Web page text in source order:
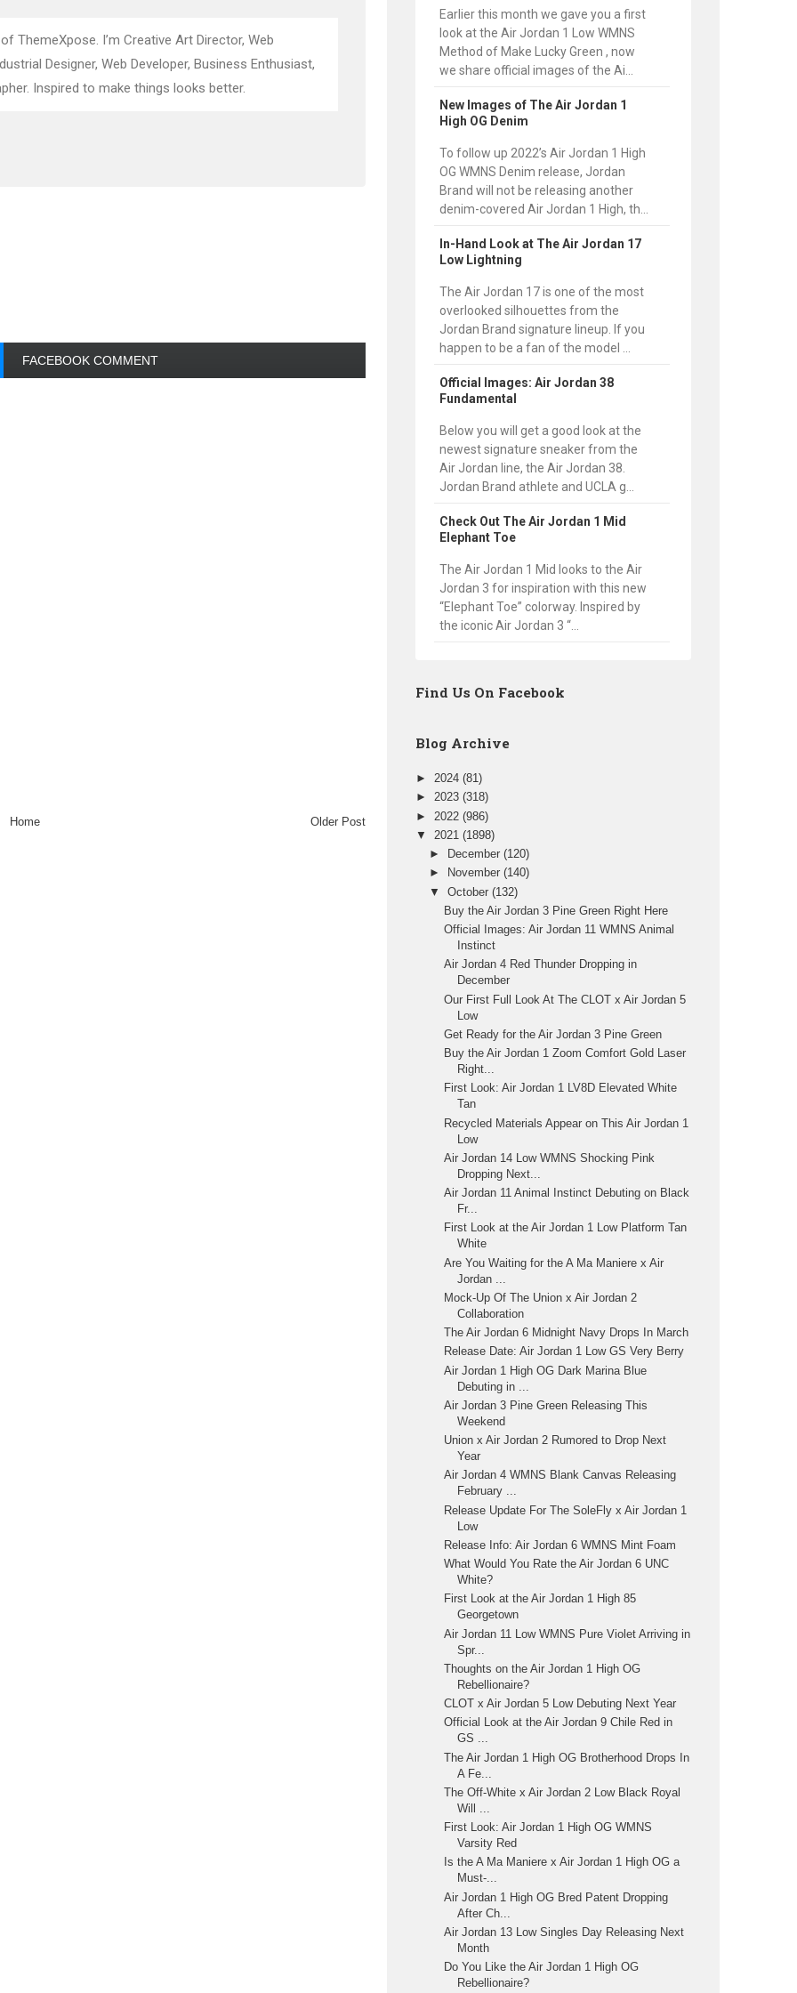
ThemeXpose. I’m Creative Art Director, Web
Designer, Web Developer, Business Enthusiast,
Inspired to make things looks better.
FACEBOOK COMMENT
Older Post
Home
Earlier this month we gave you a first
look at the Air Jordan 1 Low WMNS
Method of Make Lucky Green , now
we share official images of the Ai...
New Images of The Air Jordan 1
High OG Denim
To follow up 2022’s Air Jordan 1 High
OG WMNS Denim release, Jordan
Brand will not be releasing another
denim-covered Air Jordan 1 High, th...
In-Hand Look at The Air Jordan 17
Low Lightning
The Air Jordan 17 is one of the most
overlooked silhouettes from the
Jordan Brand signature lineup. If you
happen to be a fan of the model ...
Official Images: Air Jordan 38
Fundamental
Below you will get a good look at the
newest signature sneaker from the
Air Jordan line, the Air Jordan 38.
Jordan Brand athlete and UCLA g...
Check Out The Air Jordan 1 Mid
Elephant Toe
The Air Jordan 1 Mid looks to the Air
Jordan 3 for inspiration with this new
“Elephant Toe” colorway. Inspired by
the iconic Air Jordan 3 “...
Find Us On Facebook
Blog Archive
► 2024 (81)
► 2023 (318)
► 2022 (986)
▼ 2021 (1898)
►
December(120)
►
November(140)
▼October(132)
Buy the Air Jordan 3 Pine Green Right Here
Official Images: Air Jordan 11 WMNS Animal
Instinct
Air Jordan 4 Red Thunder Dropping in
December
Our First Full Look At The CLOT x Air Jordan 5
Low
Get Ready for the Air Jordan 3 Pine Green
Buy the Air Jordan 1 Zoom Comfort Gold Laser
Right...
First Look: Air Jordan 1 LV8D Elevated White
Tan
Recycled Materials Appear on This Air Jordan 1
Low
Air Jordan 14 Low WMNS Shocking Pink
Dropping Next...
Air Jordan 11 Animal Instinct Debuting on Black
Fr...
First Look at the Air Jordan 1 Low Platform Tan
White
Are You Waiting for the A Ma Maniere x Air
Jordan ...
Mock-Up Of The Union x Air Jordan 2
Collaboration
The Air Jordan 6 Midnight Navy Drops In March
Release Date: Air Jordan 1 Low GS Very Berry
Air Jordan 1 High OG Dark Marina Blue
Debuting in ...
Air Jordan 3 Pine Green Releasing This
Weekend
Union x Air Jordan 2 Rumored to Drop Next
Year
Air Jordan 4 WMNS Blank Canvas Releasing
February ...
Release Update For The SoleFly x Air Jordan 1
Low
Release Info: Air Jordan 6 WMNS Mint Foam
What Would You Rate the Air Jordan 6 UNC
White?
First Look at the Air Jordan 1 High 85
Georgetown
Air Jordan 11 Low WMNS Pure Violet Arriving in
Spr...
Thoughts on the Air Jordan 1 High OG
Rebellionaire?
CLOT x Air Jordan 5 Low Debuting Next Year
Official Look at the Air Jordan 9 Chile Red in
GS ...
The Air Jordan 1 High OG Brotherhood Drops In
A Fe...
The Off-White x Air Jordan 2 Low Black Royal
Will ...
First Look: Air Jordan 1 High OG WMNS
Varsity Red
Is the A Ma Maniere x Air Jordan 1 High OG a
Must-...
Air Jordan 1 High OG Bred Patent Dropping
After Ch...
Air Jordan 13 Low Singles Day Releasing Next
Month
Do You Like the Air Jordan 1 High OG
Rebellionaire?